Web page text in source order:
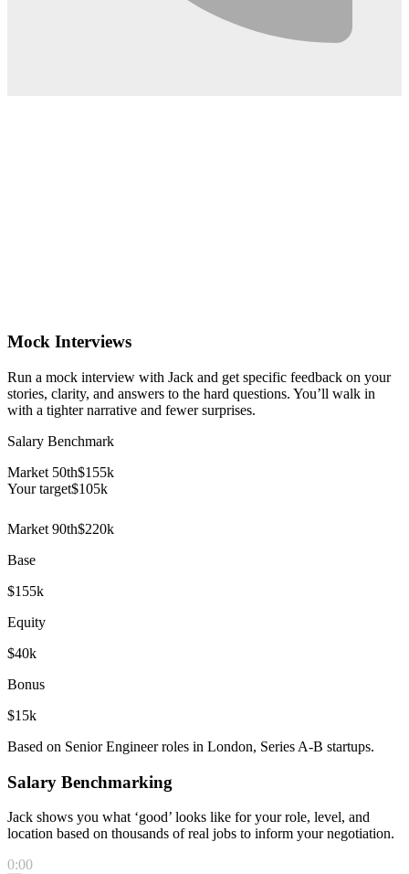
Mock Interviews
Run a mock interview with Jack and get specific feedback on your
stories, clarity, and answers to the hard questions. You’ll walk in
with a tighter narrative and fewer surprises.
Salary Benchmark
Market 50th$155k
Your target$105k
Market 90th$220k
Base
$155k
Equity
$40k
Bonus
$15k
Based on Senior Engineer roles in London, Series A-B startups.
Salary Benchmarking
Jack shows you what ‘good’ looks like for your role, level, and
location based on thousands of real jobs to inform your negotiation.
0:00